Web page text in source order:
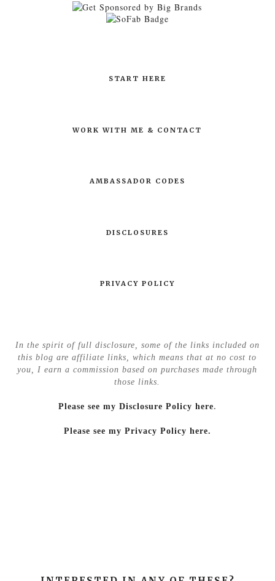
START HERE
WORK WITH ME & CONTACT
AMBASSADOR CODES
DISCLOSURES
PRIVACY POLICY
In the spirit of full disclosure, some of the links included on
this blog are affiliate links, which means that at no cost to
you, I earn a commission based on purchases made through
those links.
Please see my Disclosure Policy here.
Please see my Privacy Policy here.